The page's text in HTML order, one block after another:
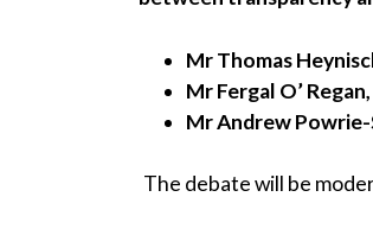
Mr Thomas
Mr Fergal O’ Regan,
Mr Andrew
The debate will be